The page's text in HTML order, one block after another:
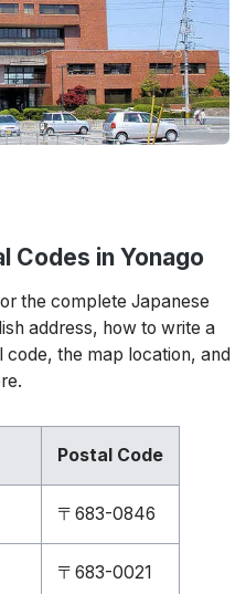
Codes in Yonago
the complete Japanese
address, how to write a
the map location, and
Postal Code
〒683-0846
〒683-0021